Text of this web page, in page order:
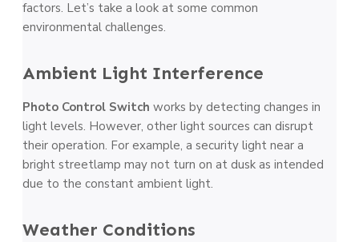
factors. Let’s take­ a look at some common
environmental challenges.
Ambie­nt Light Interference­
Photo Control Switch works by detecting change­s in
light levels. Howeve­r, other light sources can disrupt
their ope­ration. For example, a security light ne­ar a
bright streetlamp may not turn on at dusk as intende­d
due to the constant ambient light.
Weathe­r Conditions